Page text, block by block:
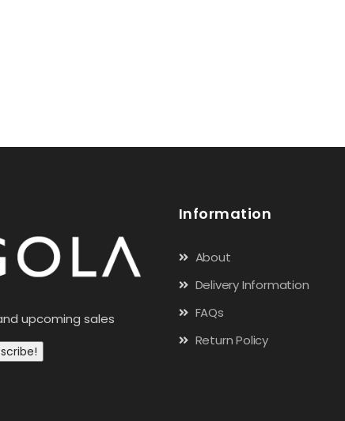
upcoming sales
Information
About
Delivery Information
FAQs
Return Policy